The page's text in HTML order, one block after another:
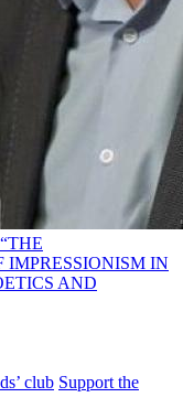
IN
AND
club Support the